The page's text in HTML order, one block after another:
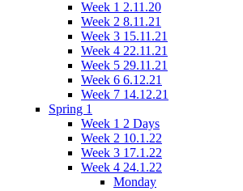
Week 1 2.11.20
Week 2 8.11.21
Week 3 15.11.21
Week 4 22.11.21
Week 5 29.11.21
Week 6 6.12.21
Week 7 14.12.21
Spring 1
Week 1 2 Days
Week 2 10.1.22
Week 3 17.1.22
Week 4 24.1.22
Monday